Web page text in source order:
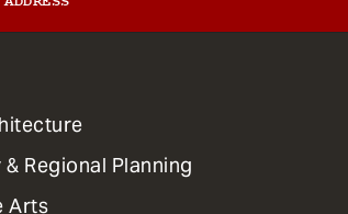
& Regional Planning
Arts